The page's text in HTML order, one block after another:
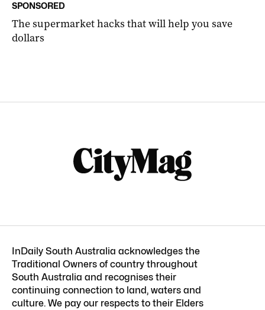
SPONSORED
The supermarket hacks that will help you save
dollars
InDaily South Australia acknowledges the
Traditional Owners of country throughout
South Australia and recognises their
continuing connection to land, waters and
culture. We pay our respects to their Elders